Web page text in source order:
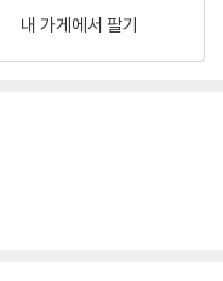
내 가게에서 팔기